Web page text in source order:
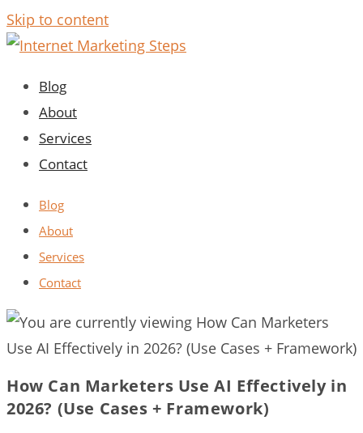
Skip to content
Blog
About
Services
Contact
Blog
About
Services
Contact
How Can Marketers Use AI Effectively in
2026? (Use Cases + Framework)